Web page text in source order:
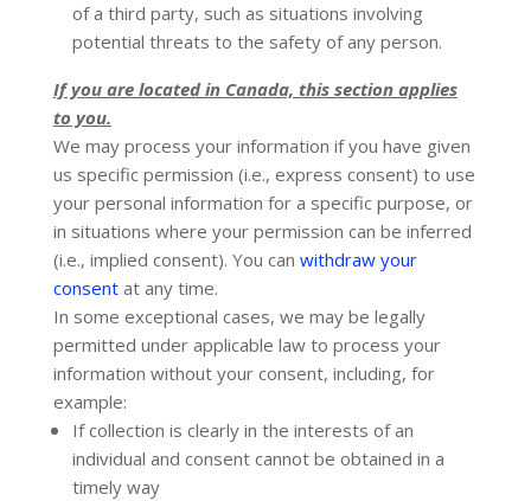
of a third party, such as situations involving
potential threats to the safety of any person.
If you are located in Canada, this section applies
to you.
We may process your information if you have given
us specific permission (i.e., express consent) to use
your personal information for a specific purpose, or
in situations where your permission can be inferred
(i.e., implied consent). You can withdraw your
consentat any time.
In some exceptional cases, we may be legally
permitted under applicable law to process your
information without your consent, including, for
example:
If collection is clearly in the interests of an
individual and consent cannot be obtained in a
timely way